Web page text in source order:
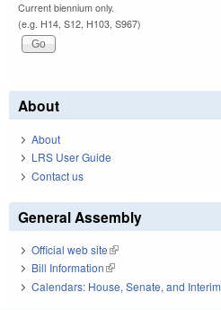
Current biennium only.
(e.g. H14, S12, H103, S967)
About
About
LRS User Guide
Contact us
General Assembly
Official web site(link is external)
Bill Information(link is external)
Calendars: House, Senate, and Interim